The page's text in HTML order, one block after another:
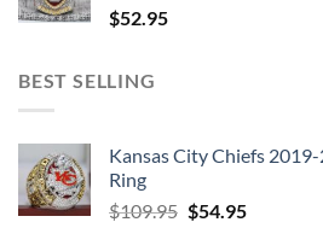
$52.95
BEST SELLING
Kansas City Chiefs
Ring
$109.95 Original
$54.95Current